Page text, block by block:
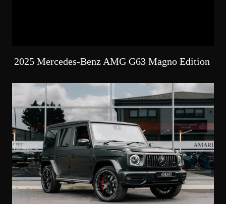
2025 Mercedes-Benz AMG G63 Magno Edition